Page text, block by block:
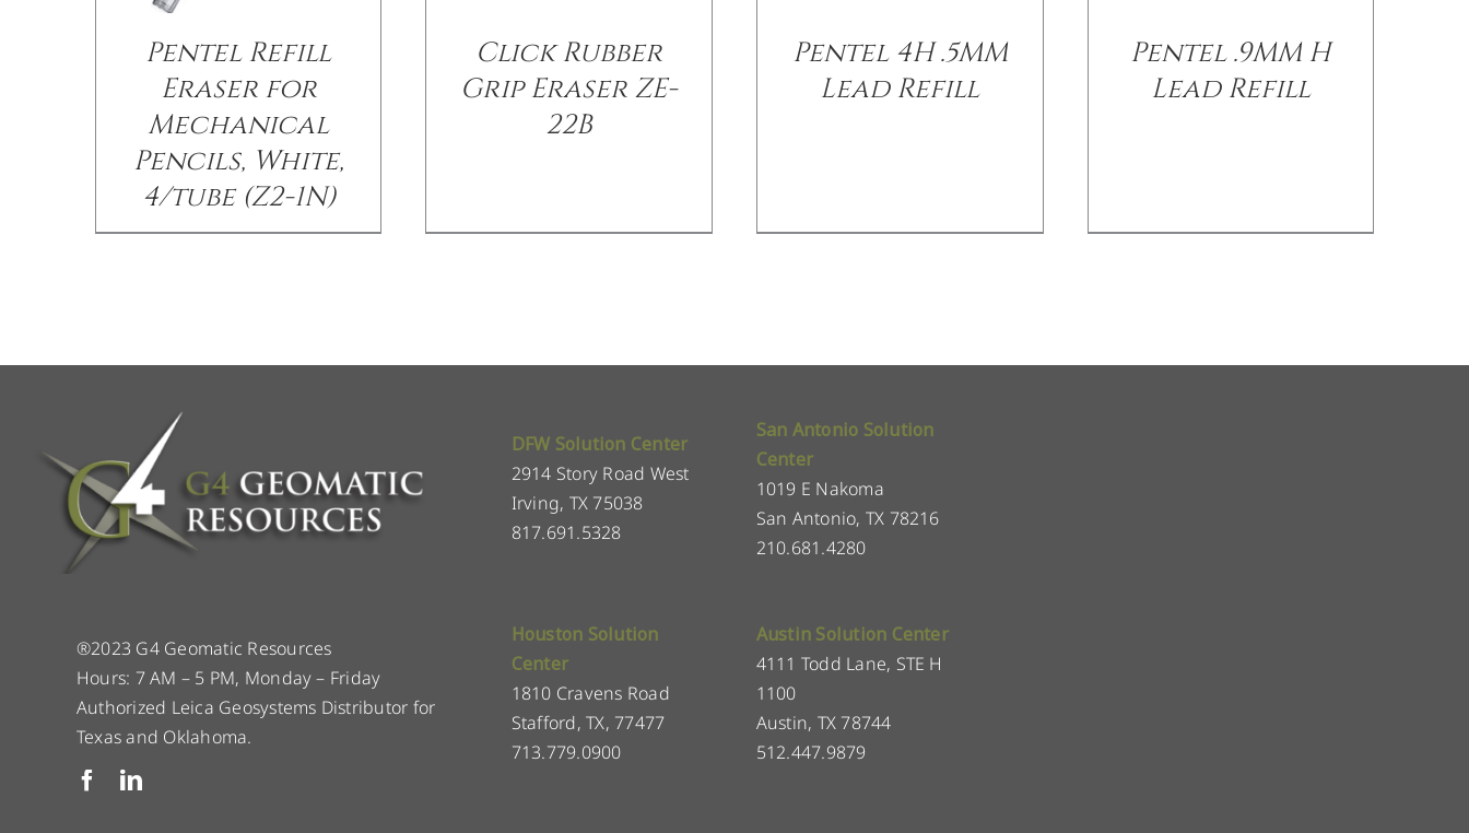
Pentel Refill
Eraser for
Mechanical
Pencils, White,
4/tube (Z2-1N)
Click Rubber
Grip Eraser ZE-
22B
Pentel 4H .5MM
Lead Refill
Pentel .9MM H
Lead Refill
DFW Solution Center
2914 Story Road West
Irving, TX 75038
817.691.5328
San Antonio Solution
Center
1019 E Nakoma
San Antonio, TX 78216
210.681.4280
®2023 G4 Geomatic Resources
Hours: 7 AM – 5 PM, Monday – Friday
Authorized Leica Geosystems Distributor for
Texas and Oklahoma.
Houston Solution
Center
1810 Cravens Road
Stafford, TX, 77477
713.779.0900
Austin Solution Center
4111 Todd Lane, STE H
1100
Austin, TX 78744
512.447.9879